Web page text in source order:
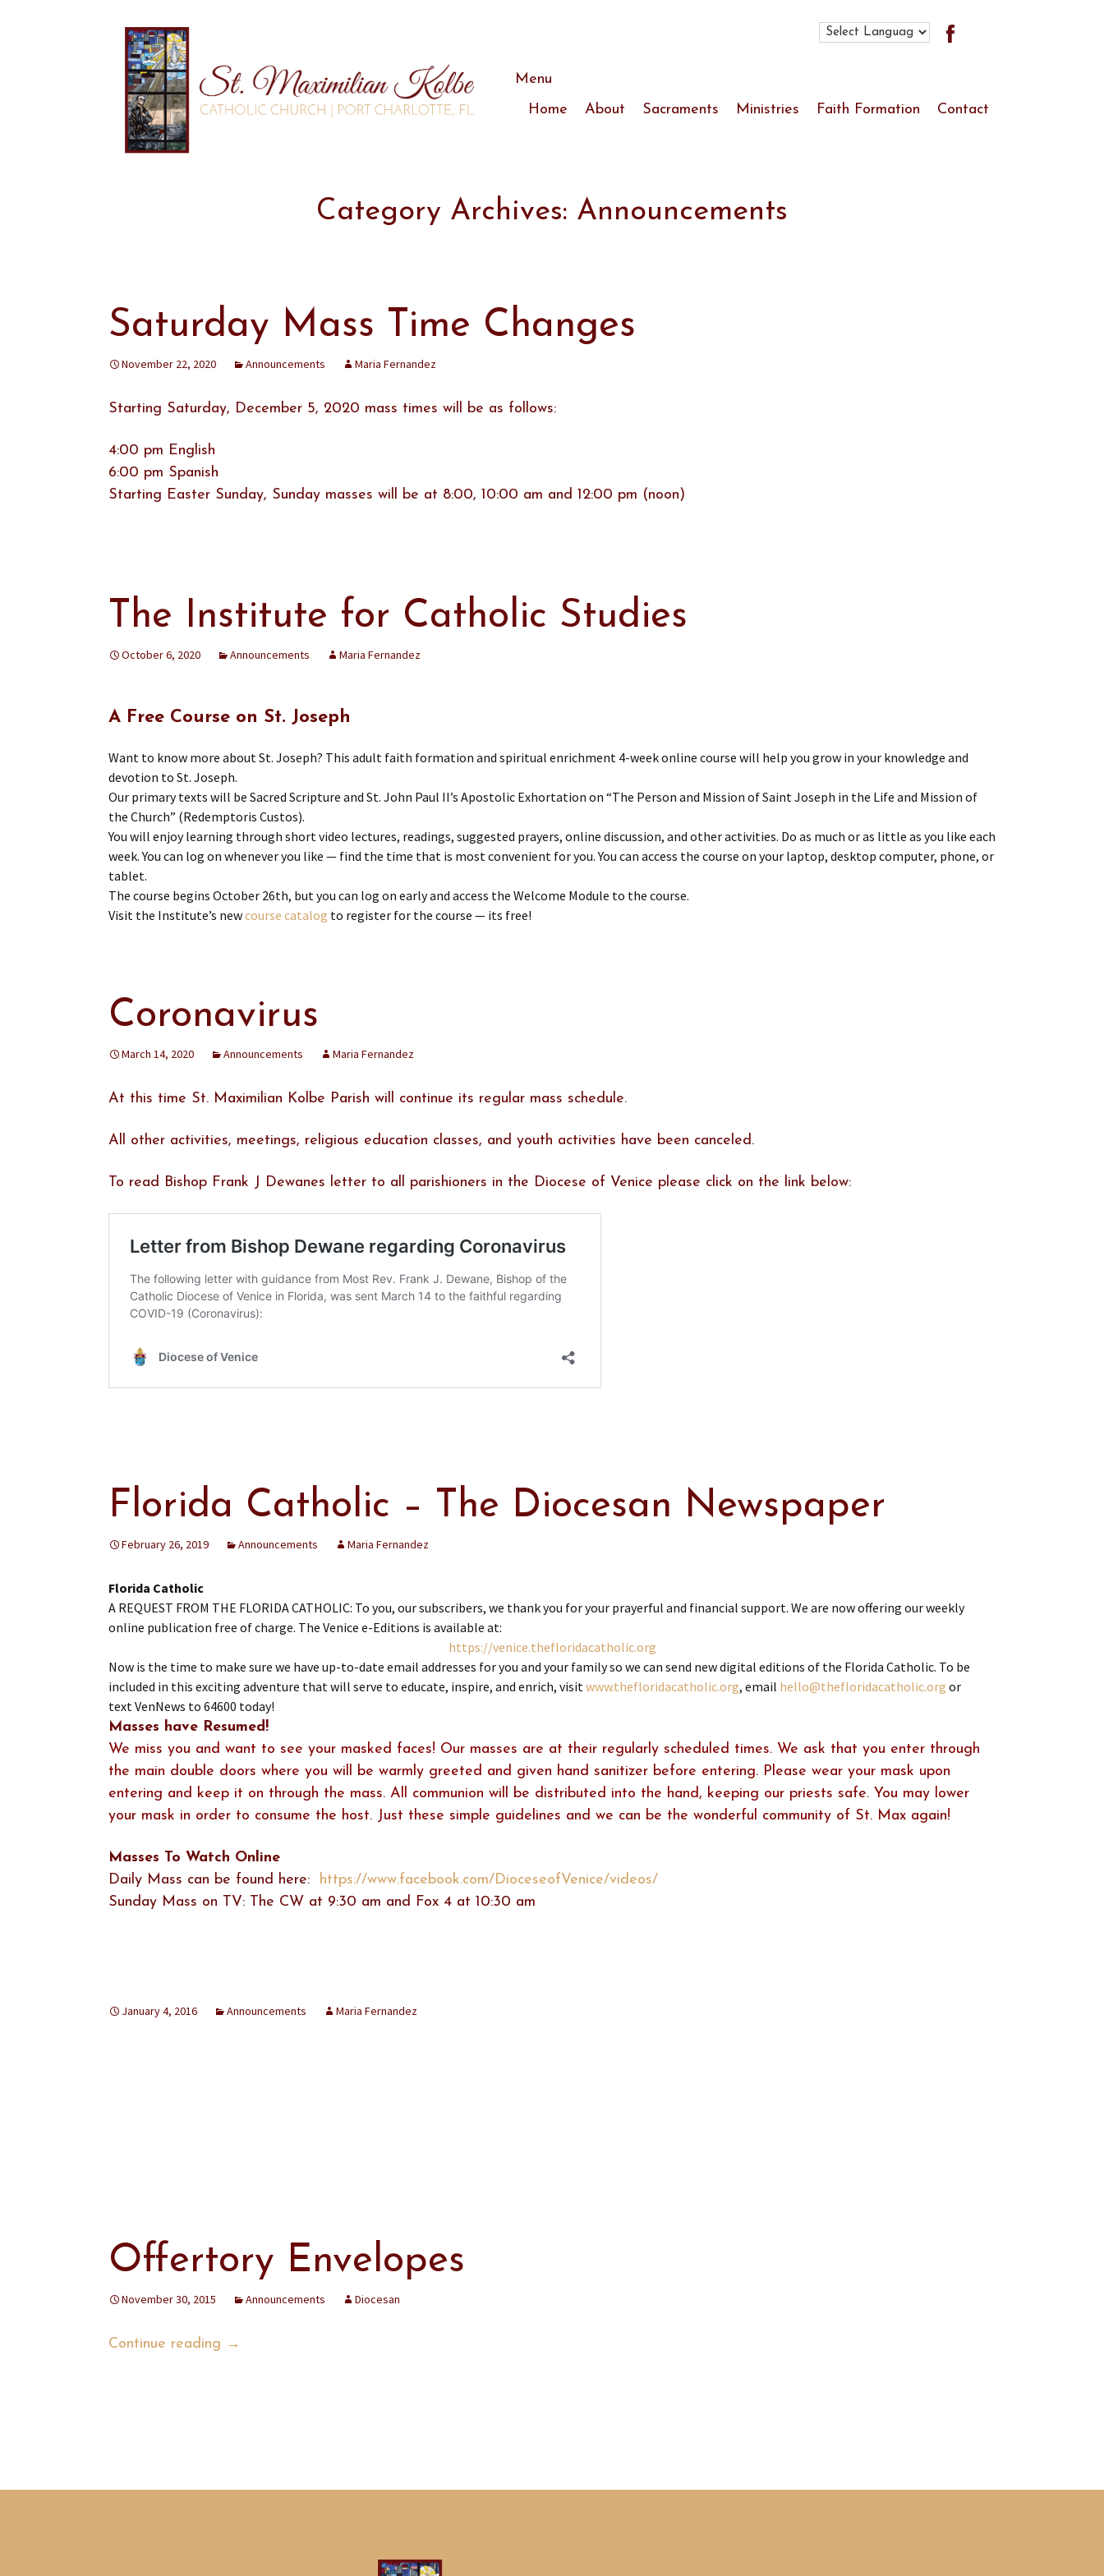
Menu
Home About Sacraments Ministries Faith Formation Contact
Category Archives: Announcements
Saturday Mass Time Changes
November 22, 2020 Announcements Maria Fernandez
Starting Saturday, December 5, 2020 mass times will be as follows:
4:00 pm English
6:00 pm Spanish
Starting Easter Sunday, Sunday masses will be at 8:00, 10:00 am and 12:00 pm (noon)
The Institute for Catholic Studies
October 6, 2020 Announcements Maria Fernandez
A Free Course on St. Joseph
Want to know more about St. Joseph? This adult faith formation and spiritual enrichment 4-week online course will help you grow in your knowledge and
devotion to St. Joseph.
Our primary texts will be Sacred Scripture and St. John Paul II’s Apostolic Exhortation on “The Person and Mission of Saint Joseph in the Life and Mission of
the Church” (Redemptoris Custos).
You will enjoy learning through short video lectures, readings, suggested prayers, online discussion, and other activities. Do as much or as little as you like each
week. You can log on whenever you like — find the time that is most convenient for you. You can access the course on your laptop, desktop computer, phone, or
tablet.
The course begins October 26th, but you can log on early and access the Welcome Module to the course.
Visit the Institute’s newcourse catalog to register for the course — its free!
Coronavirus
March 14, 2020 Announcements Maria Fernandez
At this time St. Maximilian Kolbe Parish will continue its regular mass schedule.
All other activities, meetings, religious education classes, and youth activities have been canceled.
To read Bishop Frank J Dewanes letter to all parishioners in the Diocese of Venice please click on the link below:
Florida Catholic – The Diocesan Newspaper
February 26, 2019 Announcements Maria Fernandez
Florida Catholic
A REQUEST FROM THE FLORIDA CATHOLIC: To you, our subscribers, we thank you for your prayerful and financial support. We are now offering our weekly
online publication free of charge. The Venice e-Editions is available at:
https://venice.thefloridacatholic.org
Now is the time to make sure we have up-to-date email addresses for you and your family so we can send new digital editions of the Florida Catholic. To be
included in this exciting adventure that will serve to educate, inspire, and enrich, visitwww.thefloridacatholic.org, email hello@thefloridacatholic.org or
text VenNews to 64600 today!
Masses have Resumed!
We miss you and want to see your masked faces! Our masses are at their regularly scheduled times. We ask that you enter through
the main double doors where you will be warmly greeted and given hand sanitizer before entering. Please wear your mask upon
entering and keep it on through the mass. All communion will be distributed into the hand, keeping our priests safe. You may lower
your mask in order to consume the host. Just these simple guidelines and we can be the wonderful community of St. Max again!
Masses To Watch Online
Daily Mass can be found here: https://www.facebook.com/DioceseofVenice/videos/
Sunday Mass on TV: The CW at 9:30 am and Fox 4 at 10:30 am
January 4, 2016 Announcements Maria Fernandez
Offertory Envelopes
November 30, 2015 Announcements Diocesan
Continue reading Offertory Envelopes
→